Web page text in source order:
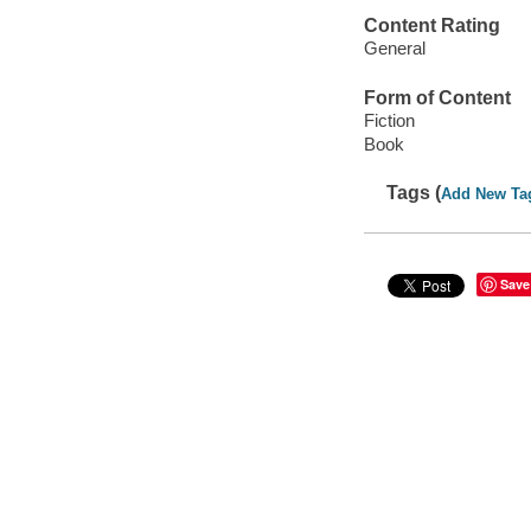
Content Rating
General
Form of Content
Fiction
Book
Tags (Add New
Save